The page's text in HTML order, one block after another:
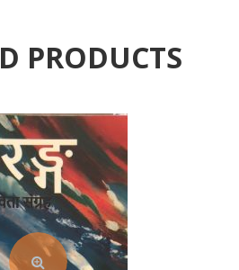
PRODUCTS